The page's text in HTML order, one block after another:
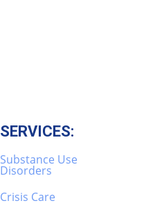
SERVICES:
Substance Use
Disorders
Crisis Care